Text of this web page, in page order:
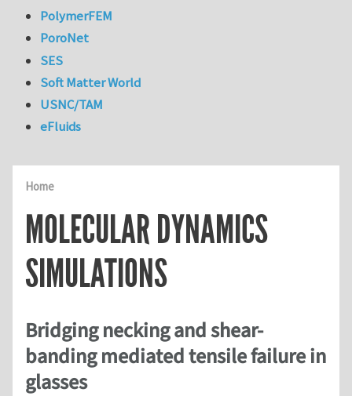
Home
MOLECULAR DYNAMICS
SIMULATIONS
Bridging necking and shear-
banding mediated tensile failure in
glasses
PolymerFEM
PoroNet
SES
Soft Matter World
USNC/TAM
eFluids